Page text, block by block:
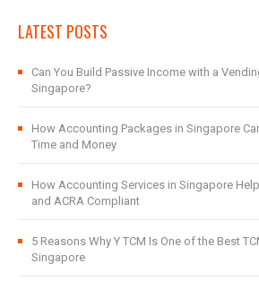
LATEST POSTS
Can You Build Passive Income with a
Singapore?
How Accounting Packages in Singapore
Time and Money
How Accounting Services in Singapore
and ACRA Compliant
5 Reasons Why Y TCM Is One of the Best
Singapore